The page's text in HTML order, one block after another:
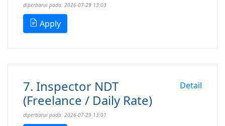
diperbarui pada: 2026-07-29 13:03
Apply
7. Inspector NDT
(Freelance / Daily Rate)
Detail
diperbarui pada: 2026-07-29 13:01